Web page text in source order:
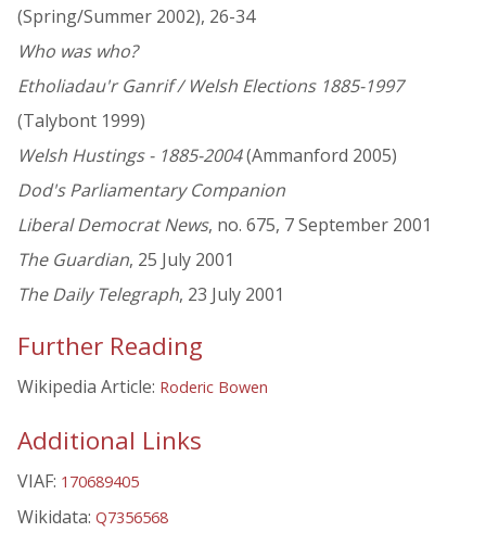
(Spring/Summer 2002), 26-34
Who was who?
Etholiadau'r Ganrif / Welsh Elections 1885-1997
(Talybont 1999)
Welsh Hustings - 1885-2004(Ammanford 2005)
Dod's Parliamentary Companion
Liberal Democrat News, no. 675, 7 September 2001
The Guardian, 25 July 2001
The Daily Telegraph, 23 July 2001
Further Reading
Wikipedia Article: Roderic Bowen
Additional Links
VIAF: 170689405
Wikidata: Q7356568